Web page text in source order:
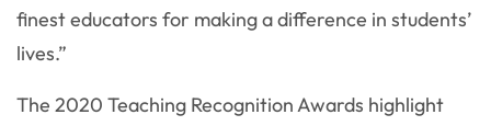
finest educators for making a difference in students’
lives.”
The 2020 Teaching Recognition Awards highlight